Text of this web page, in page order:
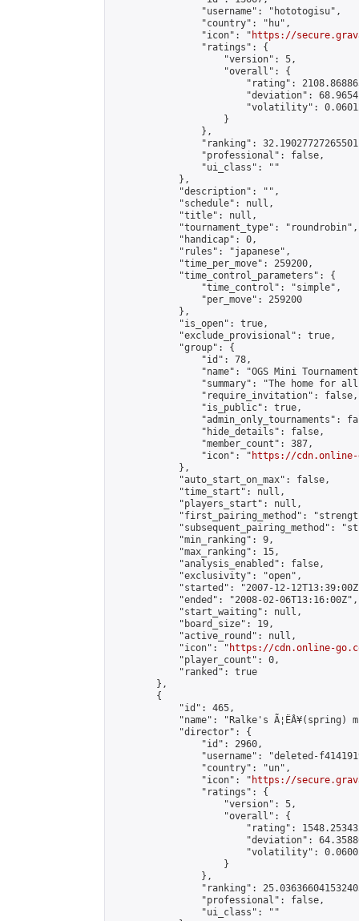
                "username": "hototogisu",
                "country": "hu",
                "icon": "
https://
                "ratings": {
                    "version": 5,
                    "overall": {
"rating":
"deviation":
"volatility":
                    }
                },
"ranking":
                "professional": false,
                "ui_class": ""
            },
            "description": "",
            "schedule": null,
            "title": null,
            "tournament_type": "roundrobin",
            "handicap": 0,
            "rules": "japanese",
            "time_per_move": 259200,
            "time_control_parameters": {
                "time_control": "simple",
                "per_move": 259200
            },
            "is_open": true,
            "exclude_provisional": true,
            "group": {
                "id": 78,
"name": "OGS Mini
"summary": "The home for
                "require_invitation": false,
                "is_public": true,
"admin_only_tournaments":
                "hide_details": false,
                "member_count": 387,
                "icon": "
https://cdn.online-
            },
            "auto_start_on_max": false,
            "time_start": null,
            "players_start": null,
"first_pairing_method":
"subsequent_pairing_method":
            "min_ranking": 9,
            "max_ranking": 15,
            "analysis_enabled": false,
            "exclusivity": "open",
"started": "2007-12-
            "ended": "2008-02-06T13:16:00Z",
            "start_waiting": null,
            "board_size": 19,
            "active_round": null,
            "icon": "
https://cdn.online-
            "player_count": 0,
            "ranked": true
        },
        {
            "id": 465,
"name": "Ralke's Ã¦ËÂ¥(spring)
            "director": {
                "id": 2960,
"username": "deleted-
                "country": "un",
                "icon": "
https://
                "ratings": {
                    "version": 5,
                    "overall": {
"rating":
"deviation":
"volatility":
                    }
                },
"ranking":
                "professional": false,
                "ui_class": ""